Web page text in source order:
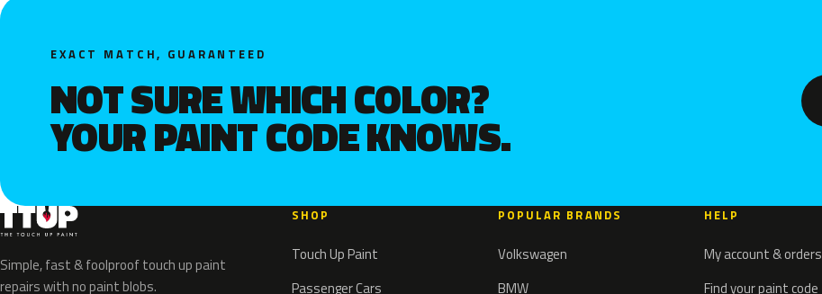
EXACT MATCH, GUARANTEED
NOT SURE WHICH COLOR?
YOUR PAINT CODE KNOWS.
Simple, fast & foolproof touch up paint
repairs with no paint blobs.
SHOP
Touch Up Paint
Passenger Cars
POPULAR BRANDS
Volkswagen
BMW
HELP
My account & orders
Find your paint code